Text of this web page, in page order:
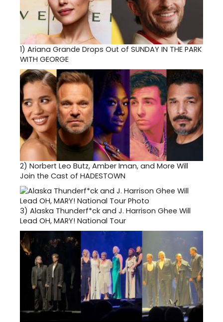
1) Ariana Grande Drops Out of SUNDAY IN THE PARK
WITH GEORGE
2) Norbert Leo Butz, Amber Iman, and More Will
Join the Cast of HADESTOWN
3) Alaska Thunderf*ck and J. Harrison Ghee Will
Lead OH, MARY! National Tour